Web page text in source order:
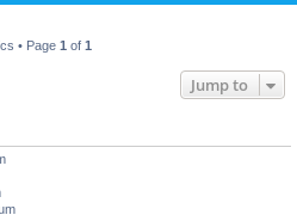
• Page 1 of 1
Jump to